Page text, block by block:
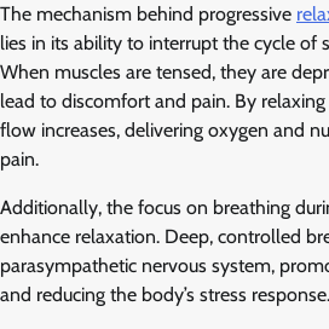
The mechanism behind progressive
lies in its ability to interrupt the cycle of
When muscles are tensed, they are
lead to discomfort and pain. By
flow increases, delivering oxygen and
pain.
Additionally, the focus on breathing
enhance relaxation. Deep, controlled
parasympathetic nervous system,
and reducing the body’s stress response.